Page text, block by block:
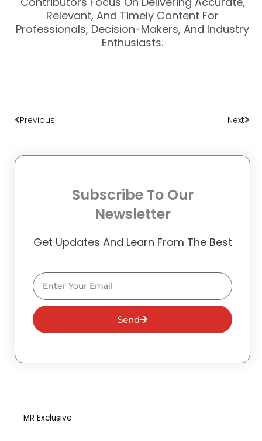
Relevant, And Timely Content For
Professionals, Decision-Makers, And Industry
Enthusiasts.
Previous Next
Subscribe To Our
Newsletter
Get Updates And Learn From The Best
Email
Send
MR Exclusive